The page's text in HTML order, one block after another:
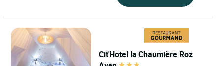
Cit'Hotel la Chaumière Roz